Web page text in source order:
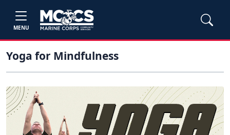
MENU
Yoga for Mindfulness